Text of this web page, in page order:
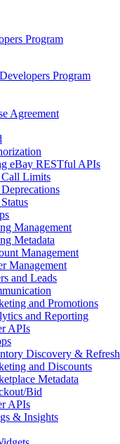
Program
Program
Agreement
eBay RESTful APIs
Limits
Management
Metadata
Management
Management
and Leads
and Promotions
and Reporting
APIs
Discovery & Refresh
and Discounts
Metadata
Bid
APIs
& Insights